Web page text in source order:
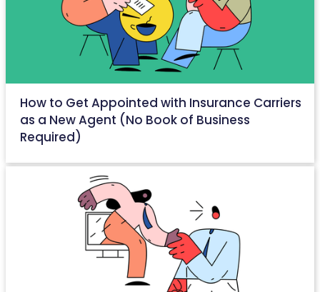
How to Get Appointed with Insurance Carriers
as a New Agent (No Book of Business
Required)